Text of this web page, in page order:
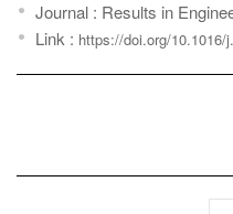
Journal : Results in
Link : https://doi.org/10.1016/